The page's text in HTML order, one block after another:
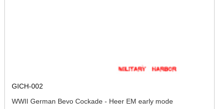
GICH-002
WWII German Bevo Cockade - Heer EM early mode